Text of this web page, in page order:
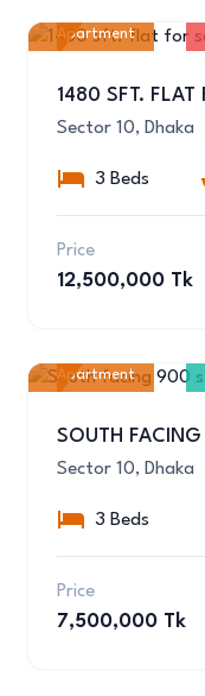
Apartment
1480 SFT. FLAT
Sector 10, Dhaka
3 Beds
Price
12,500,000 Tk
Apartment
Sector 10, Dhaka
3 Beds
Price
7,500,000 Tk